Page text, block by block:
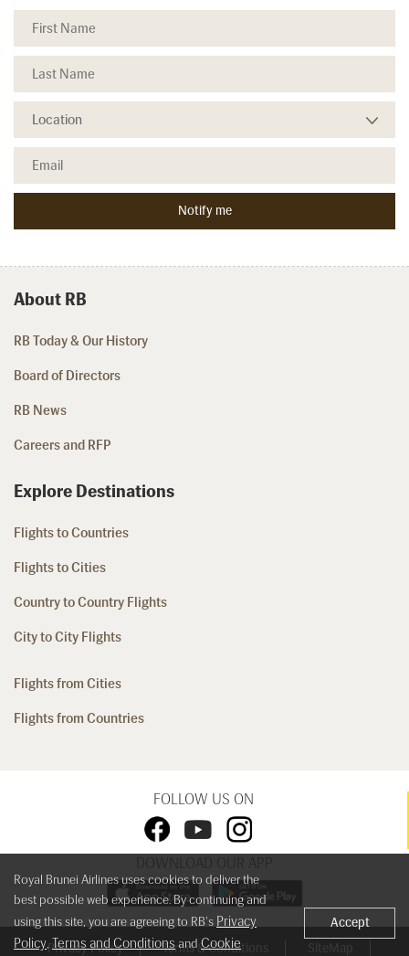
About RB
RB Today & Our History
Board of Directors
RB News
Careers and RFP
Explore Destinations
Flights to Countries
Flights to Cities
Country to Country Flights
City to City Flights
Flights from Cities
Flights from Countries
FOLLOW US ON
DOWNLOAD OUR APP
Privacy Policy Terms & Conditions SiteMap
Royal Brunei Airlines uses cookies to deliver the
best possible web experience. By continuing and
using this site, you are agreeing to RB's Privacy
Policy, Terms and ConditionsandCookie
Accept